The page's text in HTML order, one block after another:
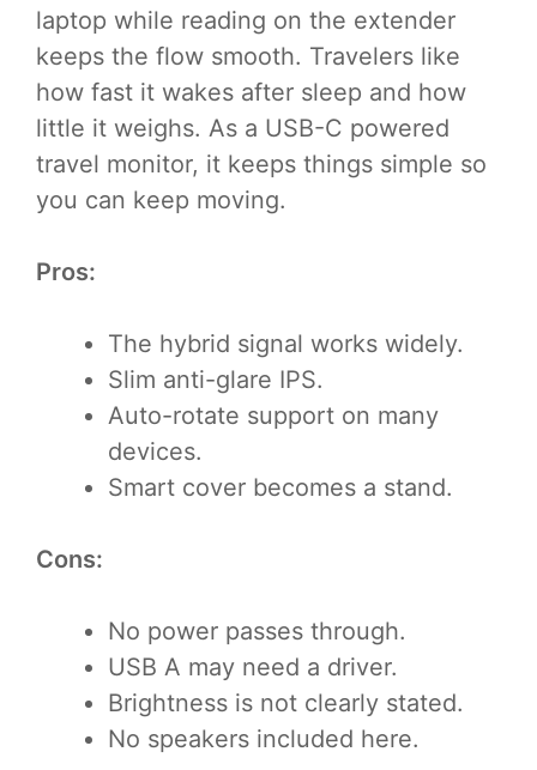
laptop while reading on the extender
keeps the flow smooth. Travelers like
how fast it wakes after sleep and how
little it weighs. As a USB-C powered
travel monitor, it keeps things simple so
you can keep moving.
Pros:
The hybrid signal works widely.
Slim anti-glare IPS.
Auto-rotate support on many
devices.
Smart cover becomes a stand.
Cons:
No power passes through.
USB A may need a driver.
Brightness is not clearly stated.
No speakers included here.